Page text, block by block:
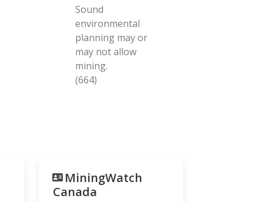
Sound
environmental
planning may or
may not allow
mining.
(664)
MiningWatch
Canada